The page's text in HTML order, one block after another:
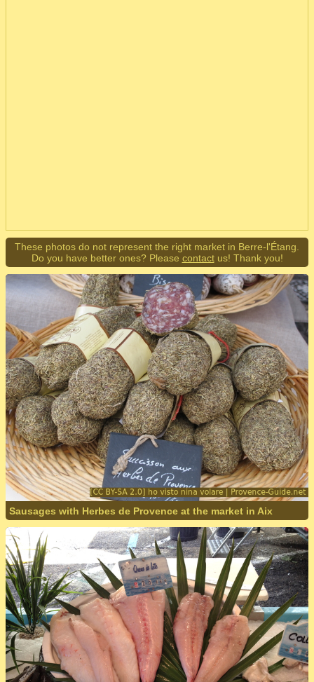
These photos do not represent the right market in Berre-l'Étang.
Do you have better ones? Please contactus! Thank you!
Sausages with Herbes de Provence at the market in Aix